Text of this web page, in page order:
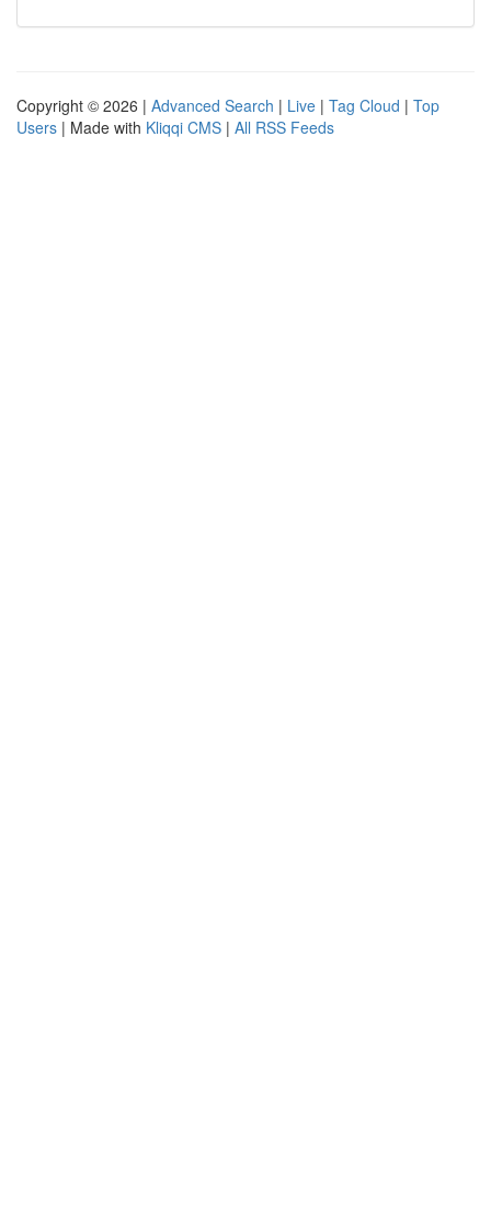
Copyright © 2026 | Advanced Search | Live | Tag Cloud | Top
Users | Made with Kliqqi CMS | All RSS Feeds